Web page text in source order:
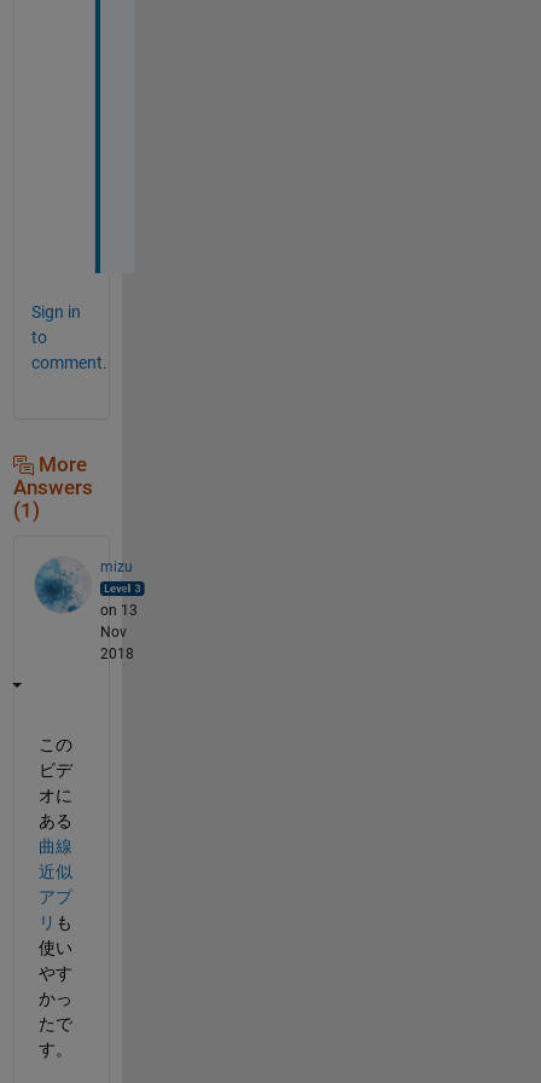
Sign in
to
comment.
More
Answers
(1)
mizu
on 13
Nov
2018
この
ビデ
オに
ある
曲線
近似
アプ
リ も
使い
やす
かっ
たで
す。